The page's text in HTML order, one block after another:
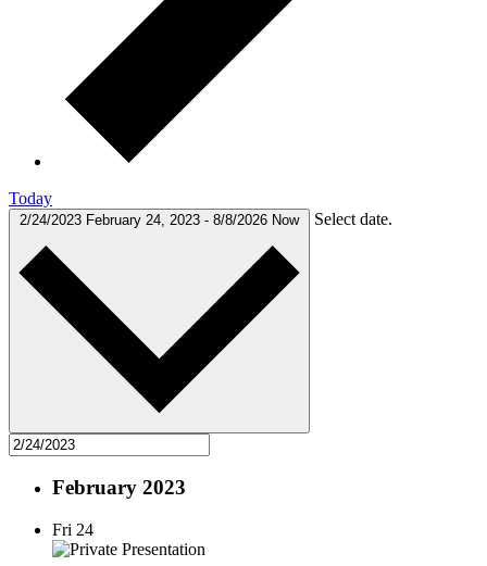
Today
2/24/2023 February 24, 2023 - 8/8/2026 Now Select date.
February 2023
Fri 24